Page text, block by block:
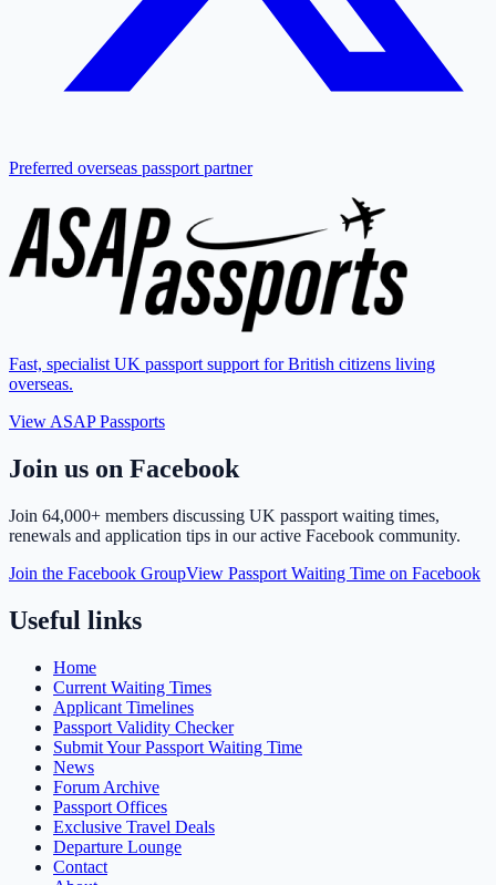
Preferred overseas passport partner
Fast, specialist UK passport support for British citizens living
overseas.
View ASAP Passports
Join us on Facebook
Join 64,000+ members discussing UK passport waiting times,
renewals and application tips in our active Facebook community.
Join the Facebook GroupView Passport Waiting Time on Facebook
Useful links
Home
Current Waiting Times
Applicant Timelines
Passport Validity Checker
Submit Your Passport Waiting Time
News
Forum Archive
Passport Offices
Exclusive Travel Deals
Departure Lounge
Contact